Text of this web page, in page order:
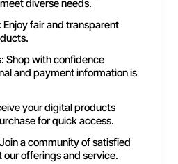
diverse needs.
fair and transparent
Shop with confidence
and payment information is
your digital products
for quick access.
a community of satisfied
offerings and service.